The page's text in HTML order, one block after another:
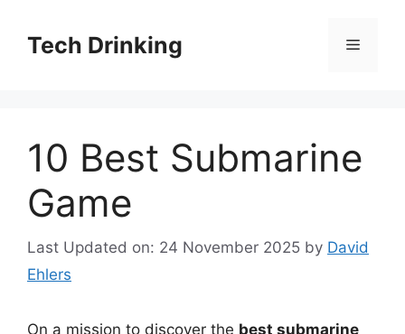
contentTech Drinking Menu
10 Best Submarine
Game
Last Updated on: 24 November 2025 by David
Ehlers
On a mission to discover the best submarine